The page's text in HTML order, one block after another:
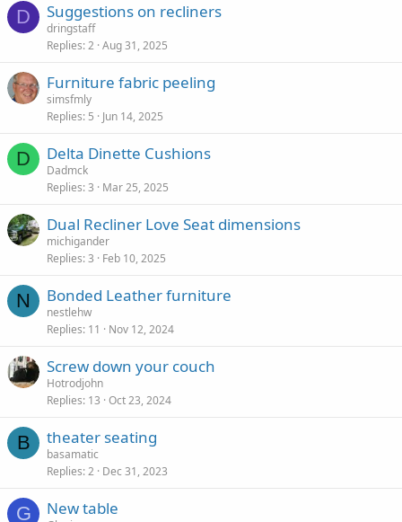
D Suggestions on recliners
dringstaff
Replies 2 Aug 31, 2025
Furniture fabric peeling
simsfmly
Replies 5 Jun 14, 2025
D Delta Dinette Cushions
Dadmck
Replies 3 Mar 25, 2025
Dual Recliner Love Seat dimensions
michigander
Replies 3 Feb 10, 2025
N Bonded Leather furniture
nestlehw
Replies 11 Nov 12, 2024
Screw down your couch
Hotrodjohn
Replies 13 Oct 23, 2024
B theater seating
basamatic
Replies 2 Dec 31, 2023
G New table